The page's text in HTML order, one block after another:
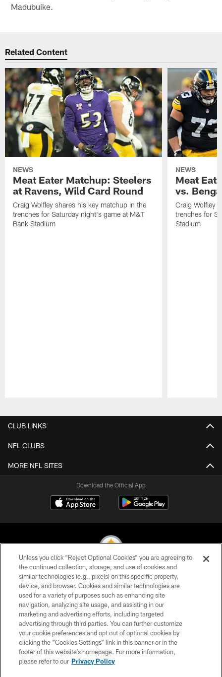
Madubuike.
Related Content
NEWS
Meat Eater Matchup: Steelers
at Ravens, Wild Card Round
Craig Wolfley shares his key matchup in the
trenches for Saturday night's game at M&T
Bank Stadium
NEWS
Meat
vs.
Craig Wolfley
trenches for
Stadium
CLUB LINKS
NFL CLUBS
MORE NFL SITES
Download the Official App
© 2026 Pittsburgh Steelers. All Rights Reserved
PRIVACY POLICY
TERMS OF USE
ACCESSIBILITY
CONTACT US
SITE MAP
Unless you click “Reject Optional Cookies” you are agreeing to
the continued collection, storage, and use of cookies and
similar technologies (e.g., pixels) on this specific property,
device, and browser. Cookies and similar technologies are
used for a variety of purposes such as enhancing site
navigation, analyzing site usage, and assisting in our
marketing and advertising efforts, including targeted
advertising through third parties. You can further customize
your cookie preferences and opt out of optional cookies by
clicking the “Cookies Settings” link in this banner or in the
footer of this website’s homepage. For more information,
please refer to our Privacy Policy